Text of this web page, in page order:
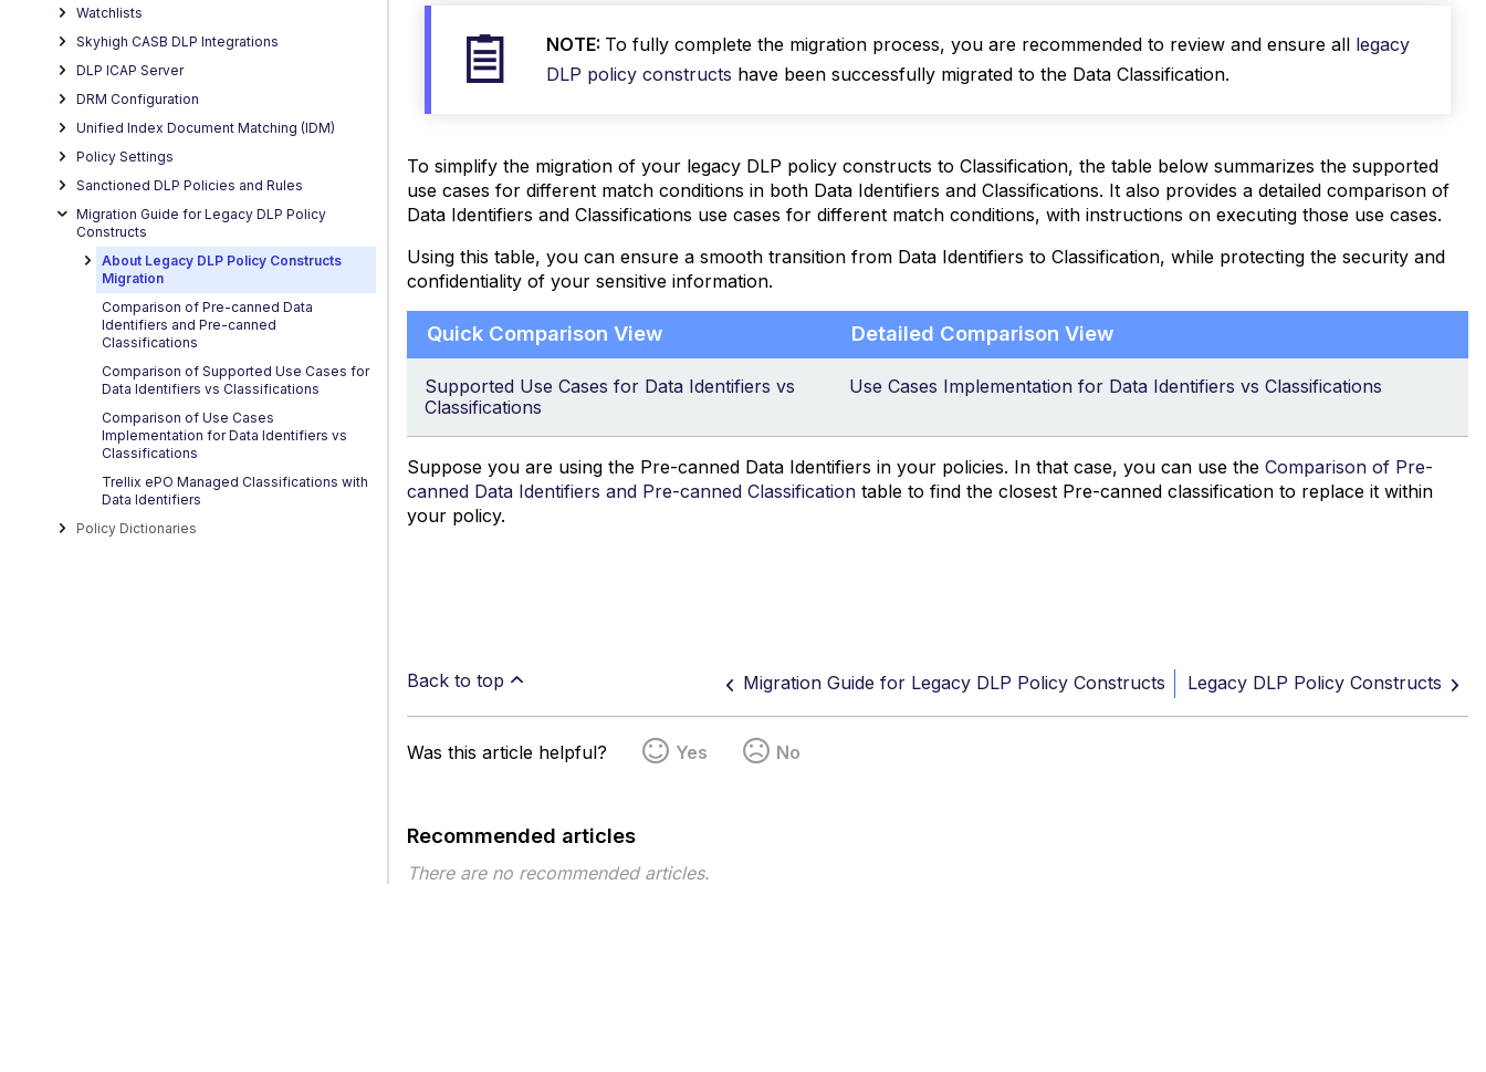
Watchlists
Skyhigh CASB DLP Integrations
DLP ICAP Server
DRM Configuration
Unified Index Document Matching (IDM)
Policy Settings
Sanctioned DLP Policies and Rules
Migration Guide for Legacy DLP Policy
Constructs
About Legacy DLP Policy Constructs
Migration
Comparison of Pre-canned Data
Identifiers and Pre-canned
Classifications
Comparison of Supported Use Cases for
Data Identifiers vs Classifications
Comparison of Use Cases
Implementation for Data Identifiers vs
Classifications
Trellix ePO Managed Classifications with
Data Identifiers
Policy Dictionaries
NOTE: To fully complete the migration process, you are recommended to review and ensure all legacy
DLP policy constructs have been successfully migrated to the Data Classification.
To simplify the migration of your legacy DLP policy constructs to Classification, the table below summarizes the supported
use cases for different match conditions in both Data Identifiers and Classifications. It also provides a detailed comparison of
Data Identifiers and Classifications use cases for different match conditions, with instructions on executing those use cases.
Using this table, you can ensure a smooth transition from Data Identifiers to Classification, while protecting the security and
confidentiality of your sensitive information.
Quick Comparison View Detailed Comparison View
Supported Use Cases for Data Identifiers vs
Classifications
Use Cases Implementation for Data Identifiers vs Classifications
Suppose you are using the Pre-canned Data Identifiers in your policies. In that case, you can use the Comparison of Pre-
canned Data Identifiers and Pre-canned Classification table to find the closest Pre-canned classification to replace it within
your policy.
Back to top Migration Guide for Legacy DLP Policy Constructs Legacy DLP Policy Constructs
Was this article helpful? Yes No
Recommended articles
There are no recommended articles.